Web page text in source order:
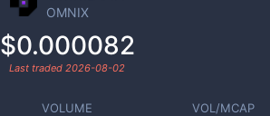
OMNIX
$0.000082
Last traded 2026-08-02
VOLUME VOL/MCAP